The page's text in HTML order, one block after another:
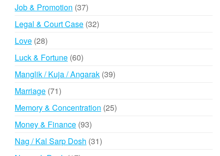
Job & Promotion 3737
products
Legal & Court Case 3232
Love 2828
products
Luck & Fortune 6060
products
Manglik / Kuja / Angarak 3939
Marriage 7171
Memory & Concentration 2525
Money & Finance 9393
products
Nag / Kal Sarp Dosh 3131